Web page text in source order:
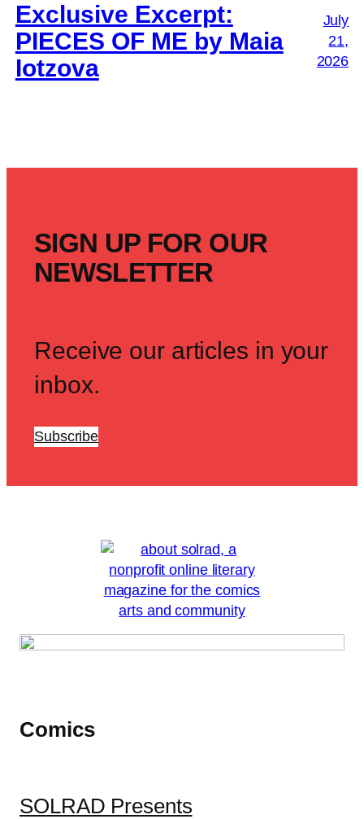
Exclusive Excerpt:
PIECES OF ME by Maia
Iotzova
July
21,
2026
SIGN UP FOR OUR
NEWSLETTER
Receive our articles in your
inbox.
Subscribe
Comics
SOLRAD Presents